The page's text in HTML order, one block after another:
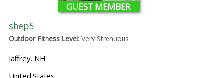
GUEST MEMBER
shep5
Outdoor Fitness Level:Very Strenuous
Jaffrey, NH
United States